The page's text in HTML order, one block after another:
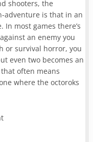
shooters, the
adventure is that in an
In most games there’s
an enemy you
or survival horror, you
even two becomes an
often means
where the octoroks